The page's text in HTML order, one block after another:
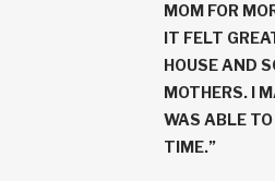
MOM FOR
IT FELT
HOUSE AND
MOTHERS. I
WAS ABLE
TIME.”